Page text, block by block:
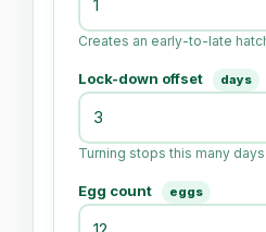
Creates an early-to-late
Lock-down offset days
Turning stops this many
Egg count eggs